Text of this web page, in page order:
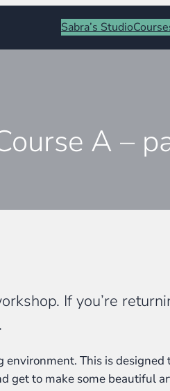
Sabra’s Studio
A –
If you’re
This is
get to make some beautiful